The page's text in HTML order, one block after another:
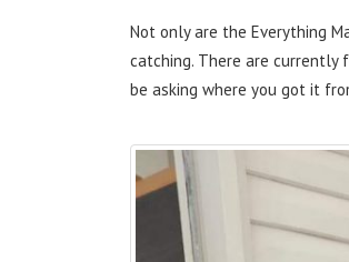
Not only are the Everything
catching. There are currently
be asking where you got it